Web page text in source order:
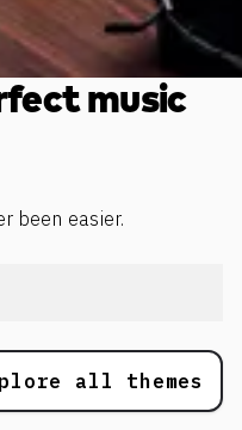
music
been easier.
all themes